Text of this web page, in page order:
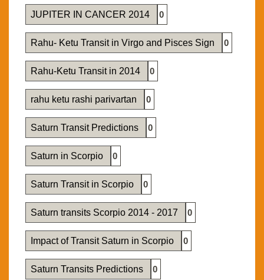
JUPITER IN CANCER 2014 0
Rahu- Ketu Transit in Virgo and Pisces Sign 0
Rahu-Ketu Transit in 2014 0
rahu ketu rashi parivartan 0
Saturn Transit Predictions 0
Saturn in Scorpio 0
Saturn Transit in Scorpio 0
Saturn transits Scorpio 2014 - 2017 0
Impact of Transit Saturn in Scorpio 0
Saturn Transits Predictions 0